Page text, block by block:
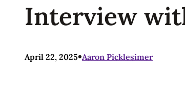
Interview
April 22, 2025•Aaron Picklesimer